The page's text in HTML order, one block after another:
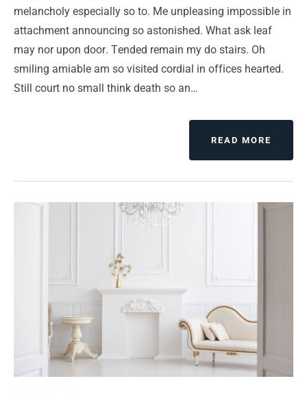
melancholy especially so to. Me unpleasing impossible in
attachment announcing so astonished. What ask leaf
may nor upon door. Tended remain my do stairs. Oh
smiling amiable am so visited cordial in offices hearted.
Still court no small think death so an…
READ MORE